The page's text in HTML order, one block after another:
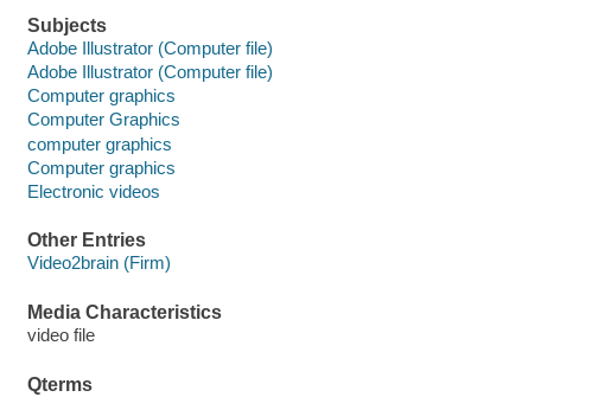
Subjects
Adobe Illustrator (Computer file)
Adobe Illustrator (Computer file)
Computer graphics
Computer Graphics
computer graphics
Computer graphics
Electronic videos
Other Entries
Video2brain (Firm)
Media Characteristics
video file
Qterms